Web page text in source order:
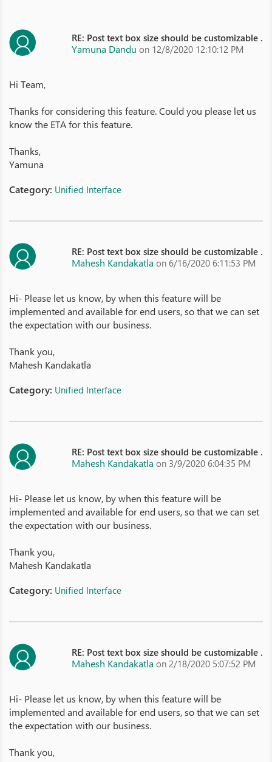
RE: Post text box size should be customizable .
Yamuna Dandu on 12/8/2020 12:10:12 PM
Hi Team,
Thanks for considering this feature. Could you please let us
know the ETA for this feature.
Thanks,
Yamuna
Category: Unified Interface
RE: Post text box size should be customizable .
Mahesh Kandakatla on 6/16/2020 6:11:53 PM
Hi- Please let us know, by when this feature will be
implemented and available for end users, so that we can set
the expectation with our business.
Thank you,
Mahesh Kandakatla
Category: Unified Interface
RE: Post text box size should be customizable .
Mahesh Kandakatla on 3/9/2020 6:04:35 PM
Hi- Please let us know, by when this feature will be
implemented and available for end users, so that we can set
the expectation with our business.
Thank you,
Mahesh Kandakatla
Category: Unified Interface
RE: Post text box size should be customizable .
Mahesh Kandakatla on 2/18/2020 5:07:52 PM
Hi- Please let us know, by when this feature will be
implemented and available for end users, so that we can set
the expectation with our business.
Thank you,